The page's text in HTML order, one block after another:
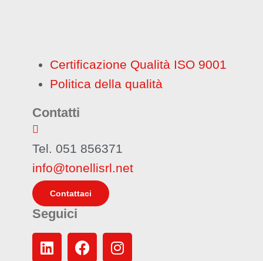
Certificazione Qualità ISO 9001
Politica della qualità
Contatti
Tel. 051 856371
info@tonellisrl.net
Contattaci
Seguici